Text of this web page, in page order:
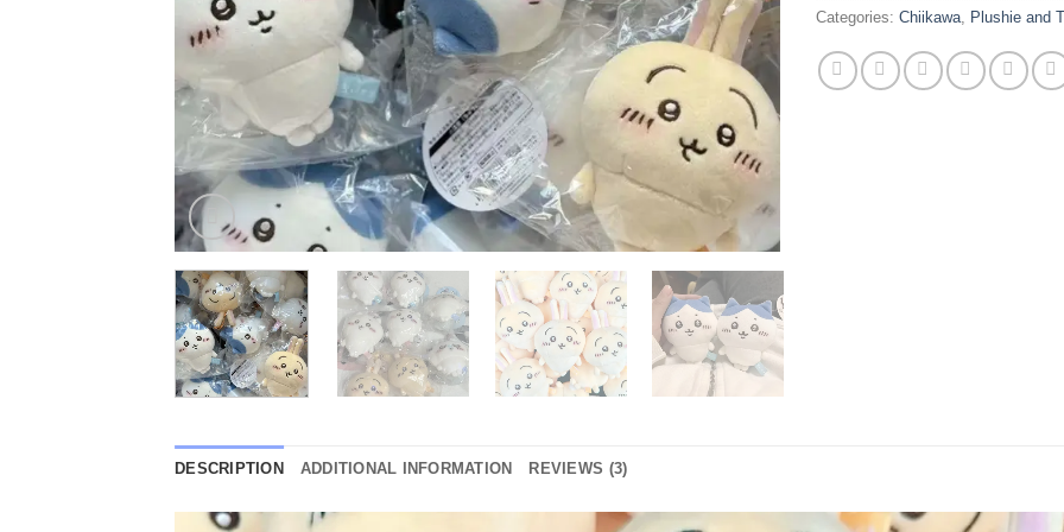
Categories: Chiikawa, Plushie and
DESCRIPTION ADDITIONAL INFORMATION REVIEWS (3)